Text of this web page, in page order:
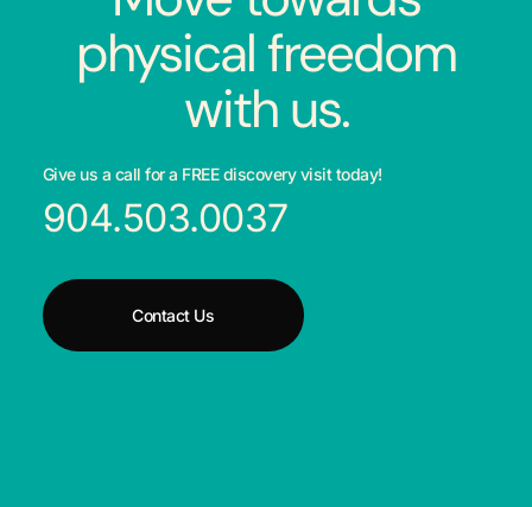
physical freedom
with us.
Give us a call for a FREE discovery visit today!
904.503.0037
Contact Us